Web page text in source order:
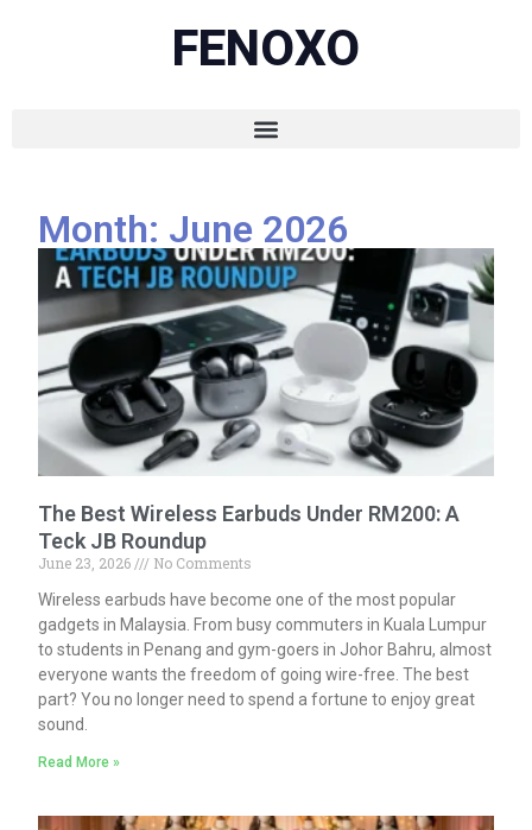
FENOXO
Month: June 2026
The Best Wireless Earbuds Under RM200: A
Teck JB Roundup
June 23, 2026
No Comments
Wireless earbuds have become one of the most popular
gadgets in Malaysia. From busy commuters in Kuala Lumpur
to students in Penang and gym-goers in Johor Bahru, almost
everyone wants the freedom of going wire-free. The best
part? You no longer need to spend a fortune to enjoy great
sound.
Read More »